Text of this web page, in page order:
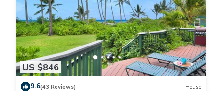
US $846
9.6(43 Reviews) House